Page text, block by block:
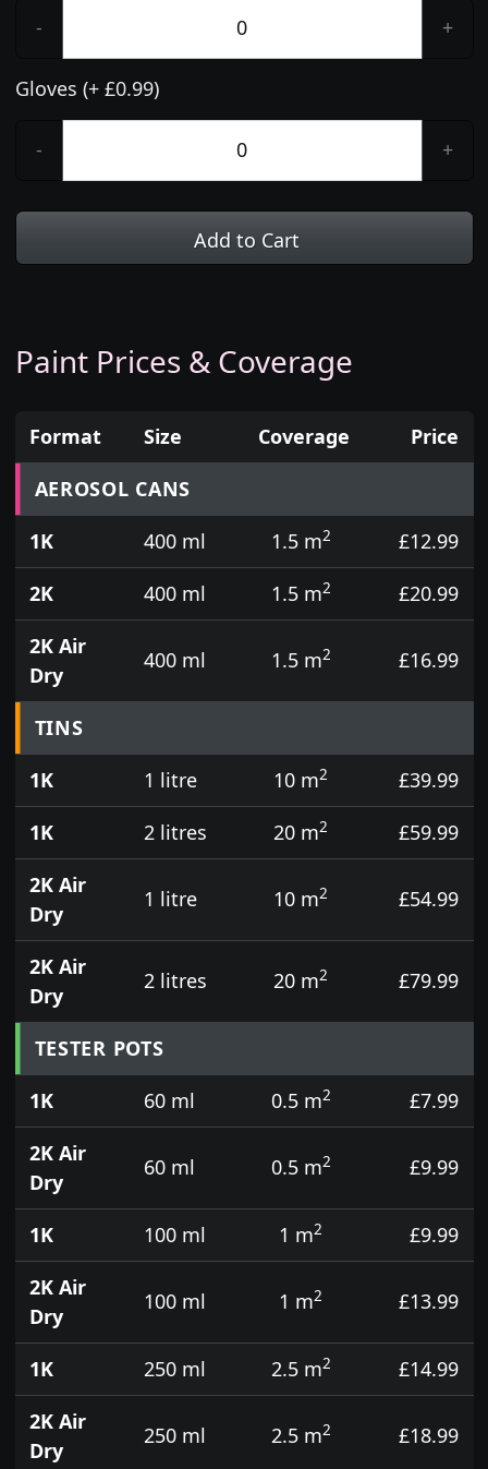
- +
Gloves (+ £0.99)
- +
Add to Cart
Paint Prices & Coverage
Prices for aerosol cans, tins, tester pots and touch
Format Size Coverage
Price
AEROSOL CANS
1K
400 ml 1.5 m2
£12.99
2K
400 ml 1.5 m2
£20.99
2K Air
Dry
400 ml 1.5 m2 £16.99
TINS
1K
1 litre 10 m2
£39.99
1K
2 litres 20 m2
£59.99
2K Air
Dry
1 litre 10 m2 £54.99
2K Air
Dry
2 litres 20 m2 £79.99
TESTER POTS
1K
60 ml 0.5 m2
£7.99
2K Air
Dry
60 ml 0.5 m2 £9.99
1K 100 ml 1 m2
£9.99
2K Air
Dry
100 ml 1 m2 £13.99
1K 250 ml 2.5 m2
£14.99
2K Air
Dry
250 ml 2.5 m2 £18.99